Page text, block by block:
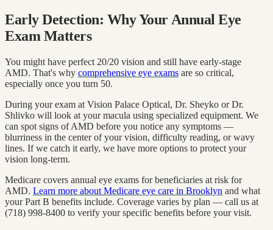
Early Detection: Why Your Annual Eye
Exam Matters
You might have perfect 20/20 vision and still have early-stage
AMD. That's why comprehensive eye exams are so critical,
especially once you turn 50.
During your exam at Vision Palace Optical, Dr. Sheyko or Dr.
Shlivko will look at your macula using specialized equipment. We
can spot signs of AMD before you notice any symptoms —
blurriness in the center of your vision, difficulty reading, or wavy
lines. If we catch it early, we have more options to protect your
vision long-term.
Medicare covers annual eye exams for beneficiaries at risk for
AMD. Learn more about Medicare eye care in Brooklyn and what
your Part B benefits include. Coverage varies by plan — call us at
(718) 998-8400 to verify your specific benefits before your visit.